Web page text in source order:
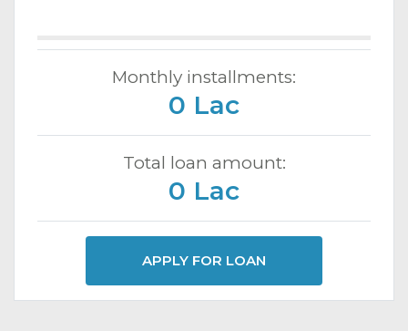
Monthly installments:
0 Lac
Total loan amount:
0 Lac
APPLY FOR LOAN